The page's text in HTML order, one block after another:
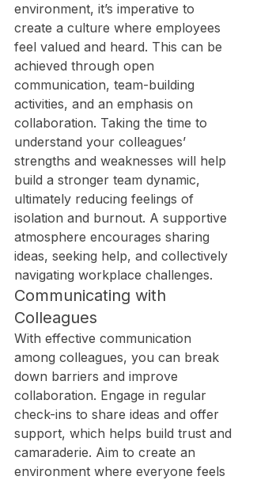
environment, it’s imperative to
create a culture where employees
feel valued and heard. This can be
achieved through open
communication, team-building
activities, and an emphasis on
collaboration. Taking the time to
understand your colleagues’
strengths and weaknesses will help
build a stronger team dynamic,
ultimately reducing feelings of
isolation and burnout. A supportive
atmosphere encourages sharing
ideas, seeking help, and collectively
navigating workplace challenges.
Communicating with
Colleagues
With effective communication
among colleagues, you can break
down barriers and improve
collaboration. Engage in regular
check-ins to share ideas and offer
support, which helps build trust and
camaraderie. Aim to create an
environment where everyone feels